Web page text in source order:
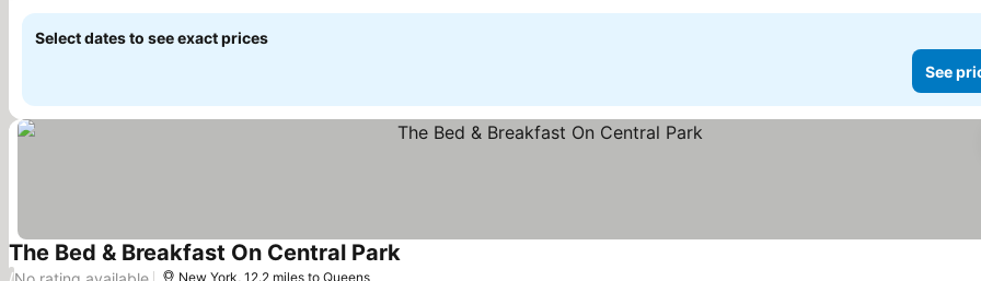
Select dates to see exact prices
See
The Bed & Breakfast On Central ParkSee prices
/ New York, 12.2 miles to Queens